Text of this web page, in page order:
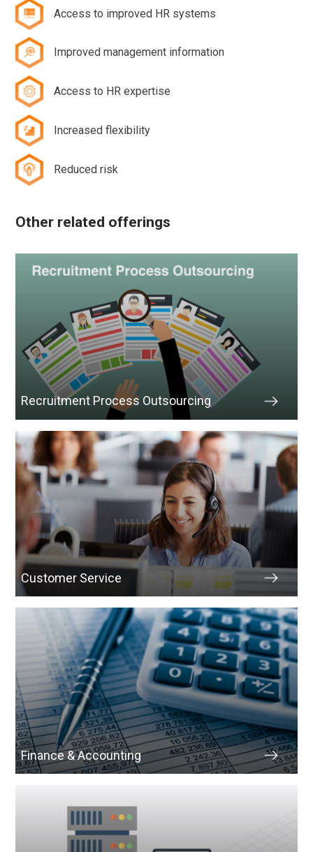
Access to improved HR systems
Improved management information
Access to HR expertise
Increased flexibility
Reduced risk
Other related offerings
Recruitment Process Outsourcing
Customer Service
Finance & Accounting